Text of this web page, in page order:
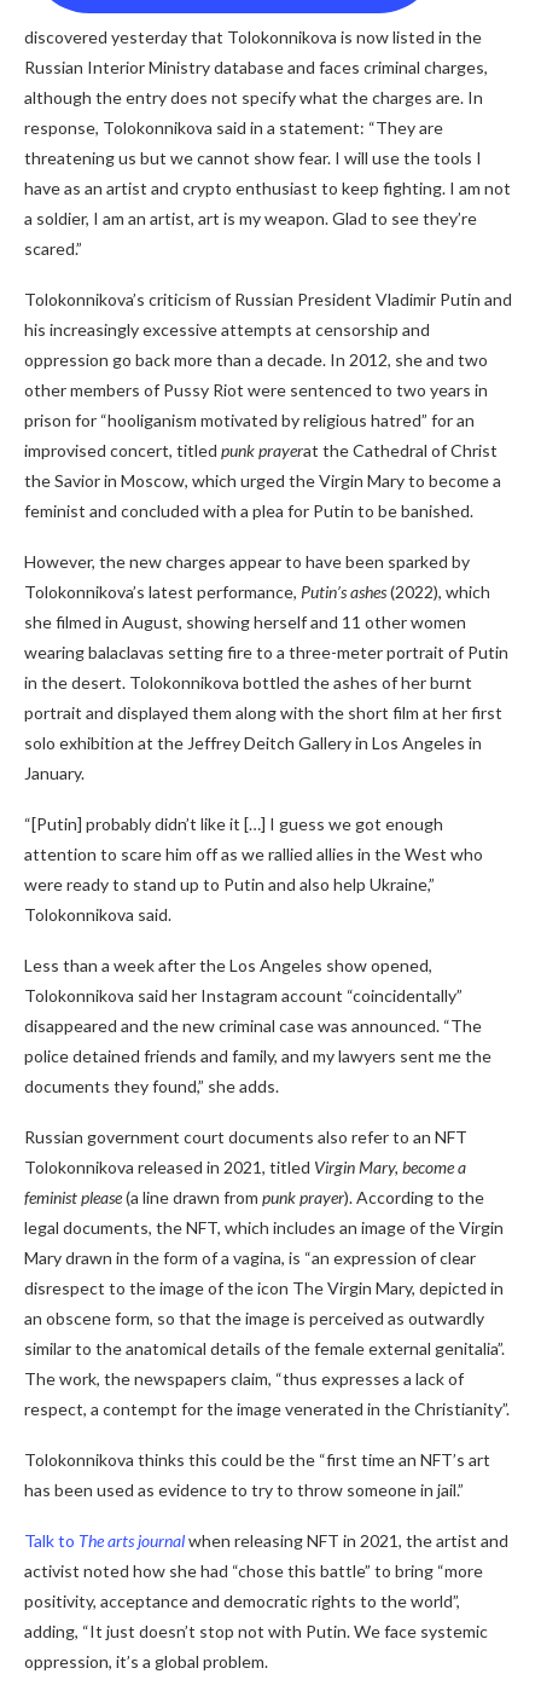
discovered yesterday that Tolokonnikova is now listed in the
Russian Interior Ministry database and faces criminal charges,
although the entry does not specify what the charges are. In
response, Tolokonnikova said in a statement: “They are
threatening us but we cannot show fear. I will use the tools I
have as an artist and crypto enthusiast to keep fighting. I am not
a soldier, I am an artist, art is my weapon. Glad to see they’re
scared.”
Tolokonnikova’s criticism of Russian President Vladimir Putin and
his increasingly excessive attempts at censorship and
oppression go back more than a decade. In 2012, she and two
other members of Pussy Riot were sentenced to two years in
prison for “hooliganism motivated by religious hatred” for an
improvised concert, titled punk prayerat the Cathedral of Christ
the Savior in Moscow, which urged the Virgin Mary to become a
feminist and concluded with a plea for Putin to be banished.
However, the new charges appear to have been sparked by
Tolokonnikova’s latest performance, Putin’s ashes(2022), which
she filmed in August, showing herself and 11 other women
wearing balaclavas setting fire to a three-meter portrait of Putin
in the desert. Tolokonnikova bottled the ashes of her burnt
portrait and displayed them along with the short film at her first
solo exhibition at the Jeffrey Deitch Gallery in Los Angeles in
January.
“[Putin] probably didn’t like it […] I guess we got enough
attention to scare him off as we rallied allies in the West who
were ready to stand up to Putin and also help Ukraine,”
Tolokonnikova said.
Less than a week after the Los Angeles show opened,
Tolokonnikova said her Instagram account “coincidentally”
disappeared and the new criminal case was announced. “The
police detained friends and family, and my lawyers sent me the
documents they found,” she adds.
Russian government court documents also refer to an NFT
Tolokonnikova released in 2021, titled Virgin Mary, become a
feminist please(a line drawn from punk prayer). According to the
legal documents, the NFT, which includes an image of the Virgin
Mary drawn in the form of a vagina, is “an expression of clear
disrespect to the image of the icon The Virgin Mary, depicted in
an obscene form, so that the image is perceived as outwardly
similar to the anatomical details of the female external genitalia”.
The work, the newspapers claim, “thus expresses a lack of
respect, a contempt for the image venerated in the Christianity”.
Tolokonnikova thinks this could be the “first time an NFT’s art
has been used as evidence to try to throw someone in jail.”
Talk to The arts journalwhen releasing NFT in 2021, the artist and
activist noted how she had “chose this battle” to bring “more
positivity, acceptance and democratic rights to the world”,
adding, “It just doesn’t stop not with Putin. We face systemic
oppression, it’s a global problem.